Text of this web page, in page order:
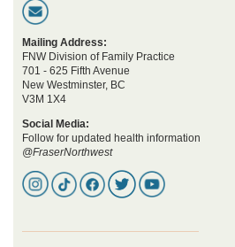
Mailing Address:
FNW Division of Family Practice
701 - 625 Fifth Avenue
New Westminster, BC
V3M 1X4
Social Media:
Follow for updated health information
@FraserNorthwest